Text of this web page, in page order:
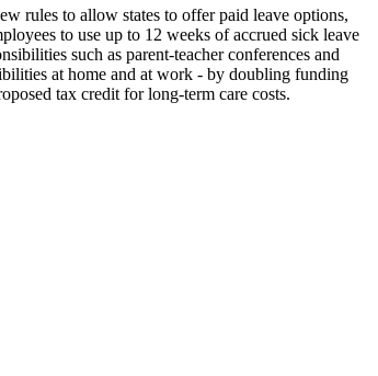
to allow states to offer paid leave options,
to use up to 12 weeks of accrued sick leave
such as parent-teacher conferences and
at home and at work - by doubling funding
tax credit for long-term care costs.